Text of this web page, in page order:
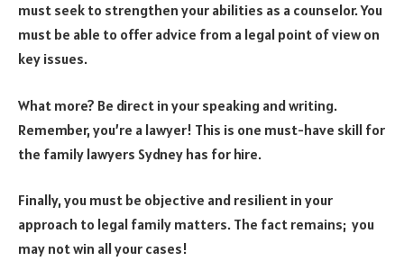
must seek to strengthen your abilities as a counselor. You
must be able to offer advice from a legal point of view on
key issues.
What more? Be direct in your speaking and writing.
Remember, you’re a lawyer! This is one must-have skill for
the family lawyers Sydney has for hire.
Finally, you must be objective and resilient in your
approach to legal family matters. The fact remains; you
may not win all your cases!